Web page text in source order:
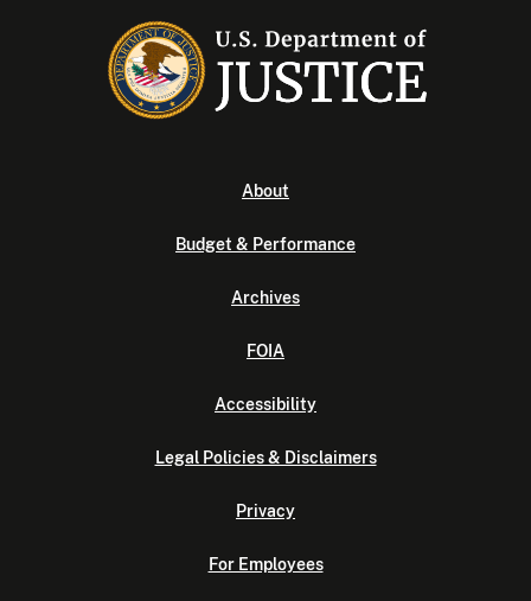
About
Budget & Performance
Archives
FOIA
Accessibility
Legal Policies & Disclaimers
Privacy
For Employees